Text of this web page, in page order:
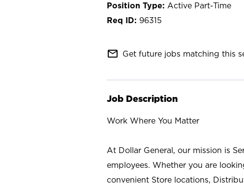
Active Part-Time
96315
mail_outline Get future jobs matching this
Job Description
Work Where You Matter
At Dollar General, our mission is
employees. Whether you are
convenient Store locations,